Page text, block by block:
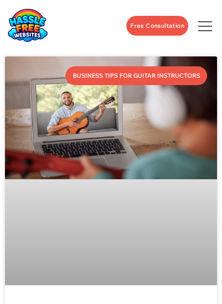
Free Consultation
BUSINESS TIPS FOR GUITAR INSTRUCTORS